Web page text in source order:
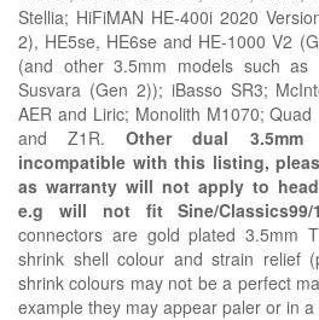
Stellia; HiFiMAN HE-400i 2020
2), HE5se, HE6se and HE-1000 V2
(and other 3.5mm models such as
Susvara (Gen 2)); iBasso SR3;
AER and Liric; Monolith M1070;
and Z1R.
Other dual 3.5mm
incompatible with this listing,
as warranty will not apply to
e.g will not fit Sine/Classics99/
connectors are gold plated 3.5mm
shrink shell colour and strain relief
shrink colours may not be a perfect
example they may appear paler or in a